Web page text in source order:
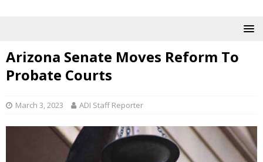
Arizona Senate Moves Reform To
Probate Courts
March 3, 2023 ADI Staff Reporter